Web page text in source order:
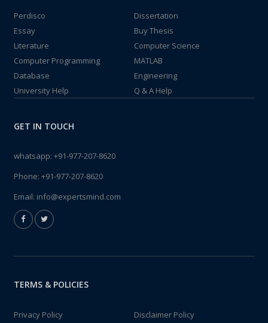
Perdisco
Dissertation
Essay
Buy Thesis
Literature
Computer Science
Computer Programming
MATLAB
Database
Engineering
University Help
Q & A Help
GET IN TOUCH
whatsapp: +91-977-207-8620
Phone: +91-977-207-8620
Email: info@expertsmind.com
TERMS & POLICIES
Privacy Policy Disclaimer Policy